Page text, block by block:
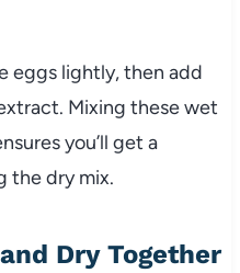
eggs lightly, then add
Mixing these wet
you’ll get a
the dry mix.
Dry Together